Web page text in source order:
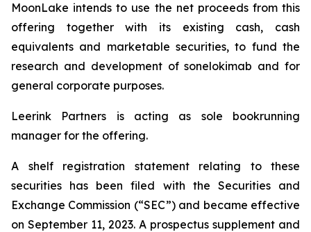
MoonLake intends to use the net proceeds from this
offering together with its existing cash, cash
equivalents and marketable securities, to fund the
research and development of sonelokimab and for
general corporate purposes.
Leerink Partners is acting as sole bookrunning
manager for the offering.
A shelf registration statement relating to these
securities has been filed with the Securities and
Exchange Commission (“SEC”) and became effective
on September 11, 2023. A prospectus supplement and